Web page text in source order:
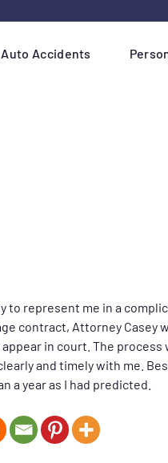
Auto Accidents
to represent me in a
contract, Attorney
in court. The
and timely with me.
a year as I had predicted.